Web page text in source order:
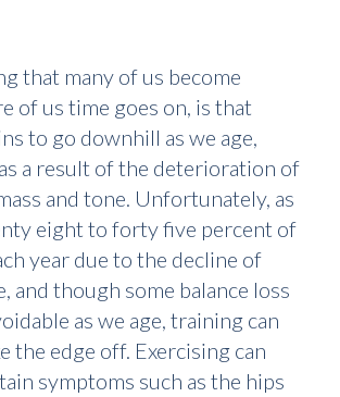
that many of us become
of us time goes on, is that
to go downhill as we age,
a result of the deterioration of
and tone. Unfortunately, as
eight to forty five percent of
year due to the decline of
and though some balance loss
as we age, training can
the edge off. Exercising can
symptoms such as the hips